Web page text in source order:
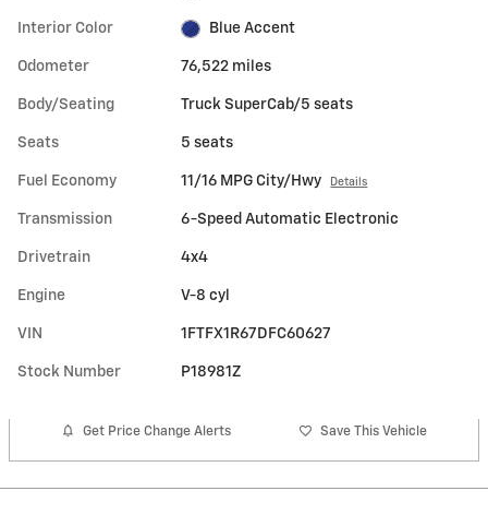
Interior Color Blue Accent
Odometer 76,522 miles
Body/Seating Truck SuperCab/5 seats
Seats 5 seats
Fuel Economy 11/16 MPG City/Hwy Details
Transmission 6-Speed Automatic Electronic
Drivetrain 4x4
Engine V-8 cyl
VIN 1FTFX1R67DFC60627
Stock Number P18981Z
Get Price Change Alerts Save This Vehicle